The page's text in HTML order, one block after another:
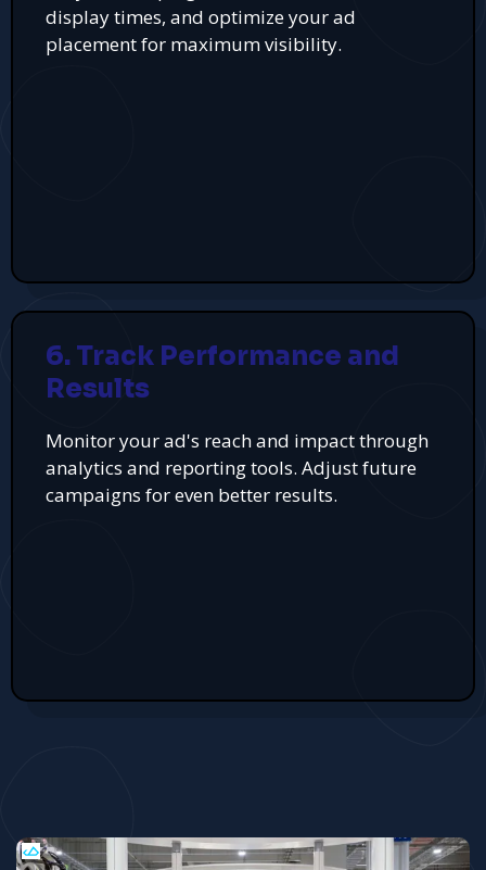
display times, and optimize your ad
placement for maximum visibility.
6. Track Performance and
Results
Monitor your ad's reach and impact through
analytics and reporting tools. Adjust future
campaigns for even better results.